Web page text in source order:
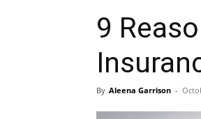
9
By Aleena Garrison -